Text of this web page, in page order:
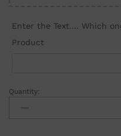
Enter the Text.... Which
Product
Quantity: